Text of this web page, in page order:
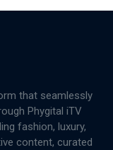
that seamlessly
Phygital iTV
fashion, luxury,
content, curated